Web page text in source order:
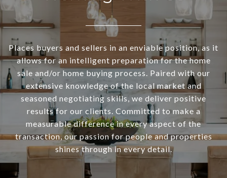
Places buyers and sellers in an enviable position, as it
allows for an intelligent preparation for the home
sale and/or home buying process. Paired with our
extensive knowledge of the local market and
seasoned negotiating skills, we deliver positive
results for our clients. Committed to make a
measurable difference in every aspect of the
transaction, our passion for people and properties
shines through in every detail.